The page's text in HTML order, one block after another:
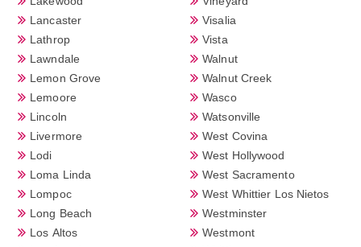
Lancaster
Lathrop
Lawndale
Lemon Grove
Lemoore
Lincoln
Livermore
Lodi
Loma Linda
Lompoc
Long Beach
Los Altos
Visalia
Vista
Walnut
Walnut Creek
Wasco
Watsonville
West Covina
West Hollywood
West Sacramento
West Whittier Los Nietos
Westminster
Westmont